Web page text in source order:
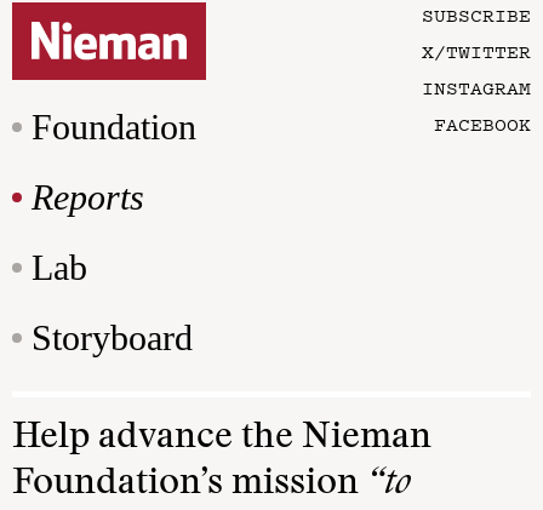
Foundation
Reports
Lab
Storyboard
SUBSCRIBE
X/TWITTER
INSTAGRAM
FACEBOOK
Help advance the Nieman
Foundation’s mission “to